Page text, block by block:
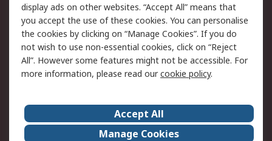
Cookie Policy
Email Security
Privacy Policy -
Updated
Website Terms
Terms and Conditions
of Sale
About Us
Careers
display ads on other websites. “Accept All” means that
you accept the use of these cookies. You can personalise
the cookies by clicking on “Manage Cookies”. If you do
not wish to use non-essential cookies, click on “Reject
All”. However some features might not be accessible. For
more information, please read ourcookie policy.
Accept All
Manage Cookies